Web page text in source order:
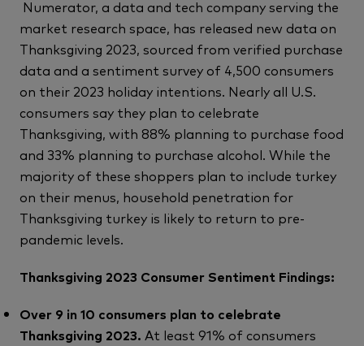
Numerator, a data and tech company serving the
market research space, has released new data on
Thanksgiving 2023, sourced from verified purchase
data and a sentiment survey of 4,500 consumers
on their 2023 holiday intentions. Nearly all U.S.
consumers say they plan to celebrate
Thanksgiving, with 88% planning to purchase food
and 33% planning to purchase alcohol. While the
majority of these shoppers plan to include turkey
on their menus, household penetration for
Thanksgiving turkey is likely to return to pre-
pandemic levels.
Thanksgiving 2023 Consumer Sentiment Findings:
Over 9 in 10 consumers plan to celebrate
Thanksgiving 2023. At least 91% of consumers